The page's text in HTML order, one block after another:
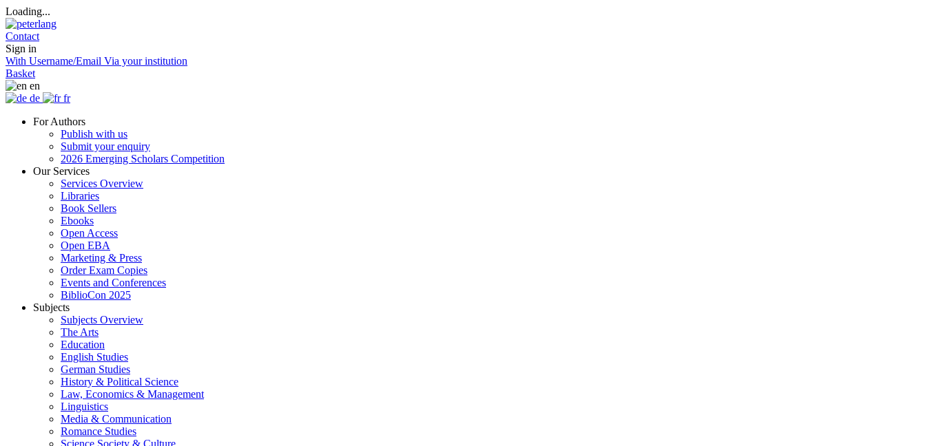
Loading...
Contact
Sign in
With Username/Email Via your institution
Basket
en
de
fr
For Authors
Publish with us
Submit your enquiry
2026 Emerging Scholars Competition
Our Services
Services Overview
Libraries
Book Sellers
Ebooks
Open Access
Open EBA
Marketing & Press
Order Exam Copies
Events and Conferences
BiblioCon 2025
Subjects
Subjects Overview
The Arts
Education
English Studies
German Studies
History & Political Science
Law, Economics & Management
Linguistics
Media & Communication
Romance Studies
Science Society & Culture